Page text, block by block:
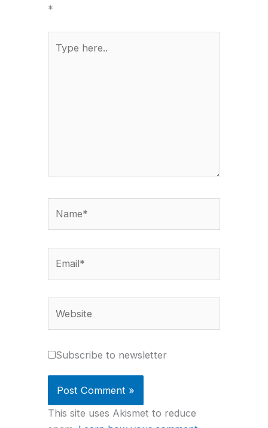
*
here..
Subscribe to newsletter
This site uses Akismet to reduce